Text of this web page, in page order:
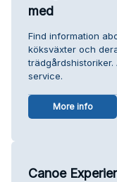
med
Find information
köksväxter och
service.
More info
Canoe